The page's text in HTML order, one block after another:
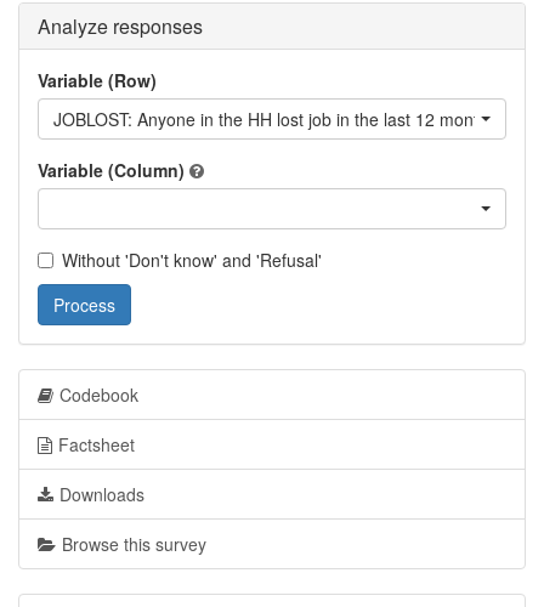
Analyze responses
Variable (Row)
JOBLOST: Anyone in the HH lost job in the last 12 month?
Variable (Column)
Without 'Don't know' and 'Refusal'
Process
Codebook
Factsheet
Downloads
Browse this survey